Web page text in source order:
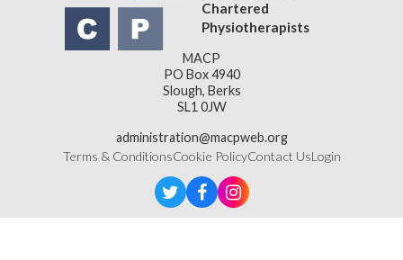
Chartered
Physiotherapists
MACP
PO Box 4940
Slough, Berks
SL1 0JW
administration@macpweb.org
Terms & ConditionsCookie PolicyContact UsLogin